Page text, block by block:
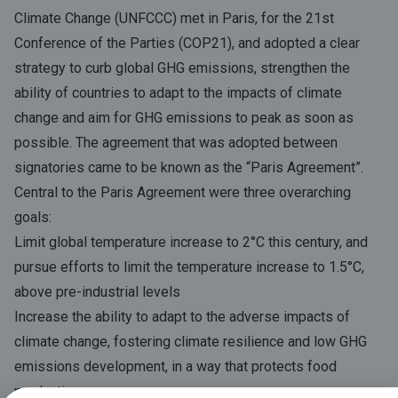
Climate Change (UNFCCC) met in Paris, for the 21st
Conference of the Parties (COP21), and adopted a clear
strategy to curb global GHG emissions, strengthen the
ability of countries to adapt to the impacts of climate
change and aim for GHG emissions to peak as soon as
possible. The agreement that was adopted between
signatories came to be known as the “Paris Agreement”.
Central to the Paris Agreement were three overarching
goals:
Limit global temperature increase to 2°C this century, and
pursue efforts to limit the temperature increase to 1.5°C,
above pre-industrial levels
Increase the ability to adapt to the adverse impacts of
climate change, fostering climate resilience and low GHG
emissions development, in a way that protects food
production